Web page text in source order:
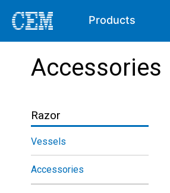
Products
Accessories
Razor
Vessels
Accessories